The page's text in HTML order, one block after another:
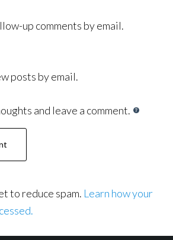
up comments by email.
posts by email.
and leave a comment.
to reduce spam. Learn how your